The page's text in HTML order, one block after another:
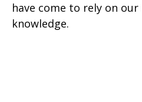
have come to rely on
knowledge.